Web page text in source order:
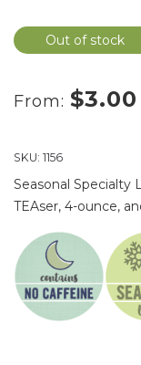
Out of stock
From: $3.00
SKU: 1156
Seasonal Specialty
TEAser, 4-ounce,